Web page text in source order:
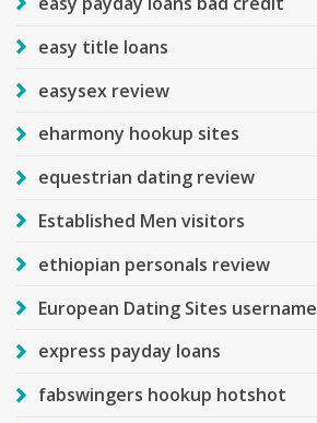
easy title loans
easysex review
eharmony hookup sites
equestrian dating review
Established Men visitors
ethiopian personals review
European Dating Sites username
express payday loans
fabswingers hookup hotshot